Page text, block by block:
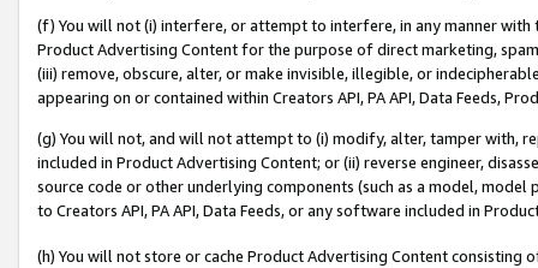
(f) You will not (i) interfere, or attempt to interfere, in any manner
Product Advertising Content for the purpose of direct marketing,
(iii) remove, obscure, alter, or make invisible, illegible, or
appearing on or contained within Creators API, PA API, Data Feeds,
(g) You will not, and will not attempt to (i) modify, alter, tamper with,
included in Product Advertising Content; or (ii) reverse engineer,
source code or other underlying components (such as a model,
to Creators API, PA API, Data Feeds, or any software included in
(h) You will not store or cache Product Advertising Content